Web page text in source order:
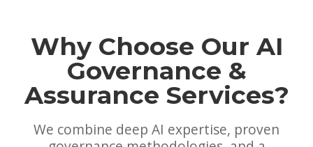
Why Choose Our AI
Governance &
Assurance Services?
We combine deep AI expertise, proven